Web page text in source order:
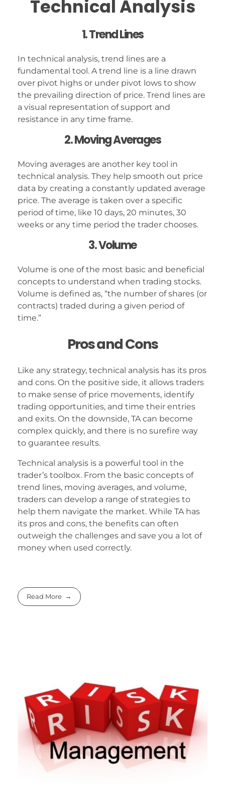
Technical Analysis
1. Trend Lines
In technical analysis, trend lines are a
fundamental tool. A trend line is a line drawn
over pivot highs or under pivot lows to show
the prevailing direction of price. Trend lines are
a visual representation of support and
resistance in any time frame.
2. Moving Averages
Moving averages are another key tool in
technical analysis. They help smooth out price
data by creating a constantly updated average
price. The average is taken over a specific
period of time, like 10 days, 20 minutes, 30
weeks or any time period the trader chooses.
3. Volume
Volume is one of the most basic and beneficial
concepts to understand when trading stocks.
Volume is defined as, “the number of shares (or
contracts) traded during a given period of
time.”
Pros and Cons
Like any strategy, technical analysis has its pros
and cons. On the positive side, it allows traders
to make sense of price movements, identify
trading opportunities, and time their entries
and exits. On the downside, TA can become
complex quickly, and there is no surefire way
to guarantee results.
Technical analysis is a powerful tool in the
trader’s toolbox. From the basic concepts of
trend lines, moving averages, and volume,
traders can develop a range of strategies to
help them navigate the market. While TA has
its pros and cons, the benefits can often
outweigh the challenges and save you a lot of
money when used correctly.
Read More